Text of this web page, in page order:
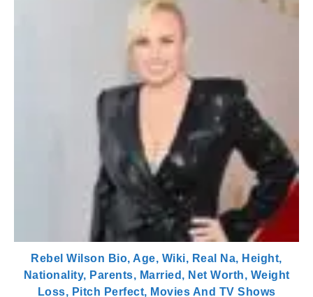
Rebel Wilson Bio, Age, Wiki, Real Na, Height,
Nationality, Parents, Married, Net Worth, Weight
Loss, Pitch Perfect, Movies And TV Shows